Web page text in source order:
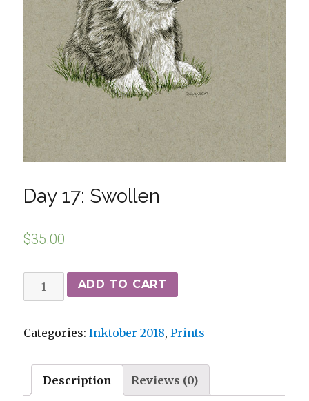
Day 17: Swollen
$35.00
ADD TO CART
Categories:Inktober 2018,Prints
Description Reviews (0)